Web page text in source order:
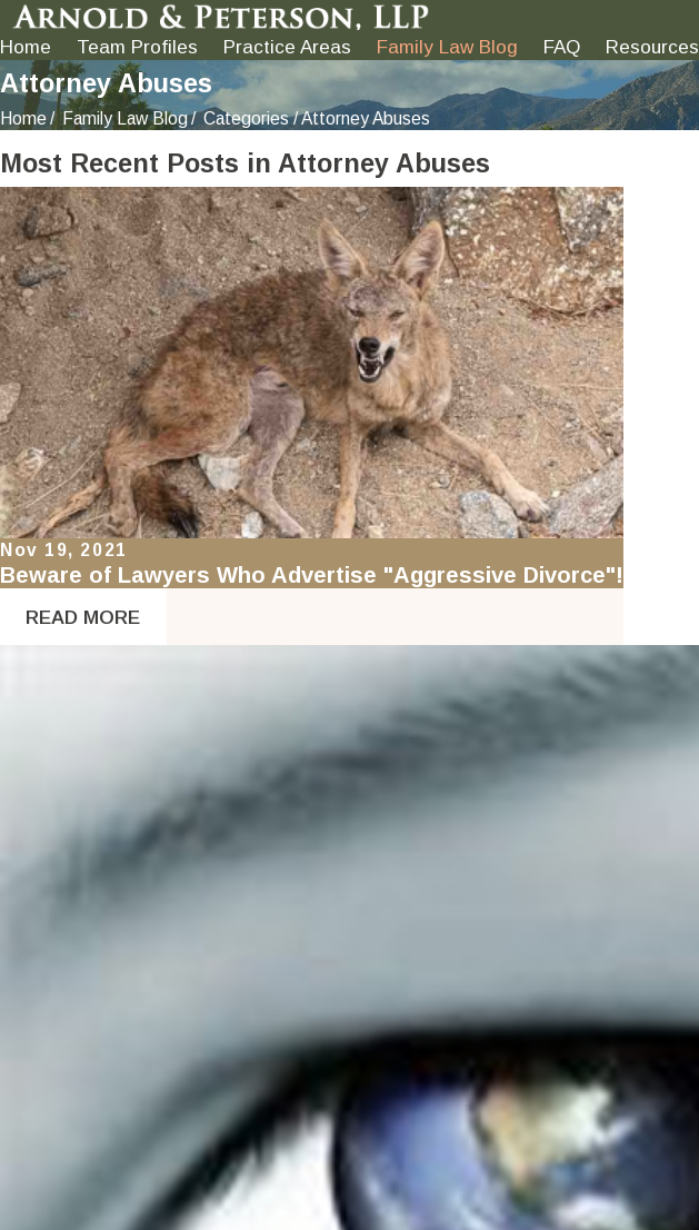
Home Team Profiles Practice Areas Family Law Blog FAQ Resources
Attorney Abuses
Home Family Law Blog Categories Attorney Abuses
Most Recent Posts in Attorney Abuses
Nov 19, 2021
Beware of Lawyers Who Advertise "Aggressive Divorce"!
READ MORE